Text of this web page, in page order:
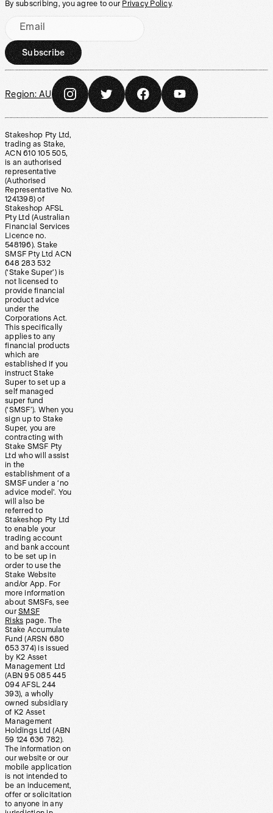
By subscribing, you agree to our Privacy Policy.
Email
Subscribe
Region: AU
Stakeshop Pty Ltd,
trading as Stake,
ACN 610 105 505,
is an authorised
representative
(Authorised
Representative No.
1241398) of
Stakeshop AFSL
Pty Ltd (Australian
Financial Services
Licence no.
548196). Stake
SMSF Pty Ltd ACN
648 283 532
(‘Stake Super’) is
not licensed to
provide financial
product advice
under the
Corporations Act.
This specifically
applies to any
financial products
which are
established if you
instruct Stake
Super to set up a
self managed
super fund
(‘SMSF’). When you
sign up to Stake
Super, you are
contracting with
Stake SMSF Pty
Ltd who will assist
in the
establishment of a
SMSF under a ‘no
advice model’. You
will also be
referred to
Stakeshop Pty Ltd
to enable your
trading account
and bank account
to be set up in
order to use the
Stake Website
and/or App. For
more information
about SMSFs, see
our SMSF
Risks page. The
Stake Accumulate
Fund (ARSN 680
653 374) is issued
by K2 Asset
Management Ltd
(ABN 95 085 445
094 AFSL 244
393), a wholly
owned subsidiary
of K2 Asset
Management
Holdings Ltd (ABN
59 124 636 782).
The information on
our website or our
mobile application
is not intended to
be an inducement,
offer or solicitation
to anyone in any